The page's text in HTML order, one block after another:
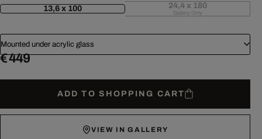
13,6 x 100 24,4 x 180
Gallery Only
Mounted under acrylic glass
€ 449
ADD TO SHOPPING CART
VIEW IN GALLERY